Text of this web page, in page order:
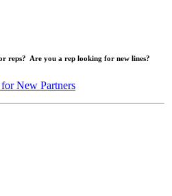
reps? Are you a rep looking for new lines?
New Partners